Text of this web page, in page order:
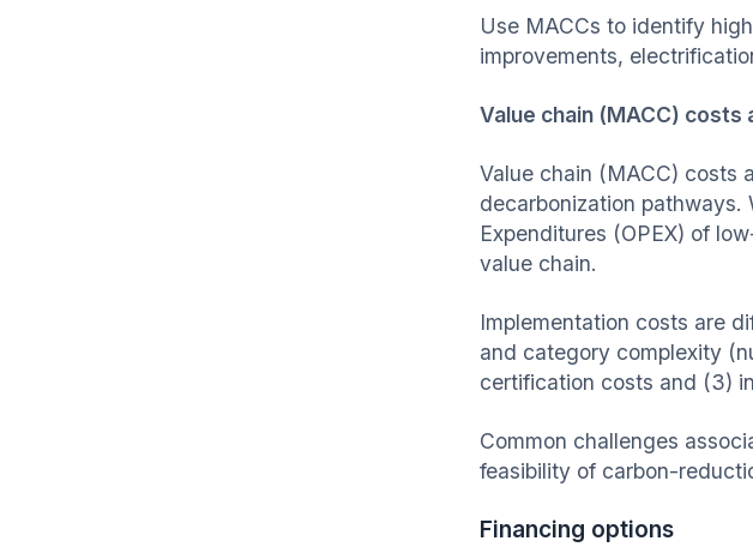
Use MACCs to identify
improvements,
Value chain (MACC)
Value chain (MACC) costs
decarbonization pathways.
Expenditures (OPEX) of
value chain.
Implementation costs are
and category complexity
certification costs and (3)
Common challenges
feasibility of carbon-
Financing options